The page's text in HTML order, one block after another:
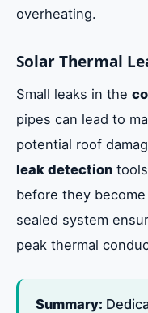
overheating.
Solar Thermal
Small leaks in the
pipes can lead to
potential roof
leak detection
before they
sealed system
peak thermal
Summary: